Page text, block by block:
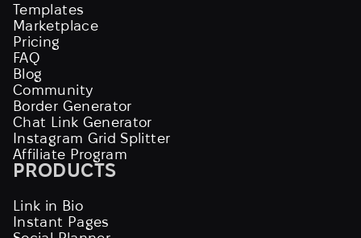
Templates
Marketplace
Pricing
FAQ
Blog
Community
Border Generator
Chat Link Generator
Instagram Grid Splitter
Affiliate Program
PRODUCTS
Link in Bio
Instant Pages